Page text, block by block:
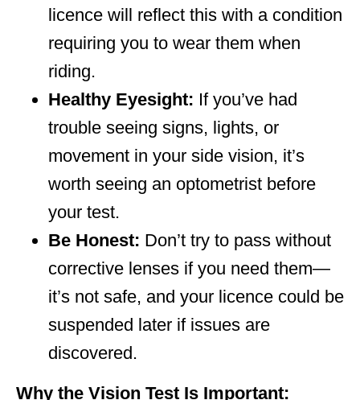
licence will reflect this with a condition
requiring you to wear them when
riding.
Healthy Eyesight: If you’ve had
trouble seeing signs, lights, or
movement in your side vision, it’s
worth seeing an optometrist before
your test.
Be Honest: Don’t try to pass without
corrective lenses if you need them—
it’s not safe, and your licence could be
suspended later if issues are
discovered.
Why the Vision Test Is Important: